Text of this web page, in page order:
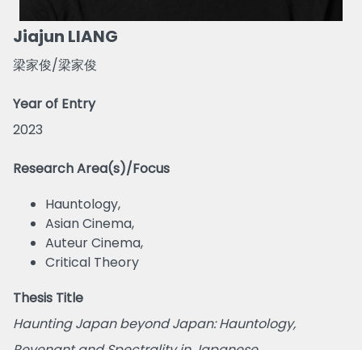
Jiajun LIANG
梁家俊/梁家俊
Year of Entry
2023
Research Area(s)/Focus
Hauntology,
Asian Cinema,
Auteur Cinema,
Critical Theory
Thesis Title
Haunting Japan beyond Japan: Hauntology,